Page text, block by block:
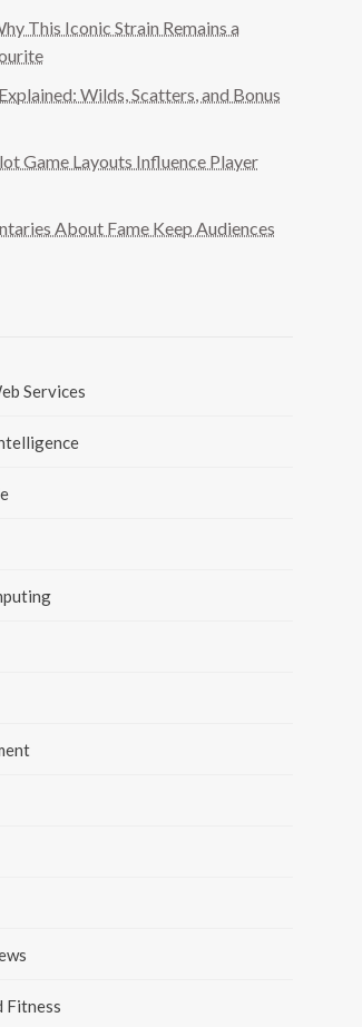
This Iconic Strain Remains a
Wilds, Scatters, and Bonus
Game Layouts Influence Player
About Fame Keep Audiences
Services
Fitness